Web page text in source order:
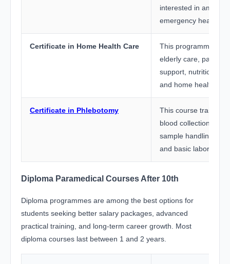
interested in
emergency
Certificate in Home Health Care
This programme
elderly care, patient
support, nutrition
and home
Certificate in Phlebotomy
This course trains
blood collection
sample handling,
and basic laboratory
Diploma Paramedical Courses After 10th
Diploma programmes are among the best options for
students seeking better salary packages, advanced
practical training, and long-term career growth. Most
diploma courses last between 1 and 2 years.